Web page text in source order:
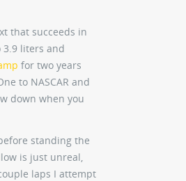
that succeeds in
liters and
for two years
to NASCAR and
down when you
standing the
is just unreal,
laps I attempt